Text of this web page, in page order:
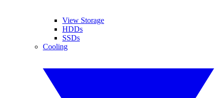
View Storage
HDDs
SSDs
Cooling